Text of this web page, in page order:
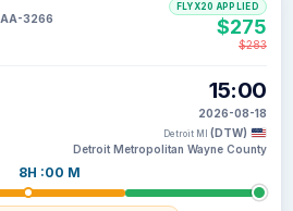
AA-3266
8H :00 M
15:00
2026-08-18
Detroit MI (DTW)
Detroit Metropolitan Wayne County
FLYX20 APPLIED
$275
$283